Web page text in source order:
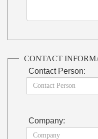
CONTACT
Contact Person:
Company: